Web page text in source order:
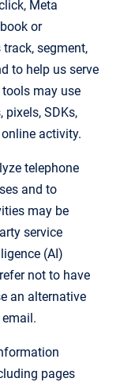
Meta
or
segment,
to help us serve
may use
pixels, SDKs,
activity.
telephone
and to
may be
service
(AI)
not to have
an alternative
pages